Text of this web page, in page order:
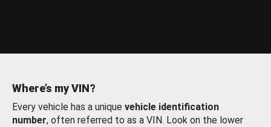
Where’s my VIN?
Every vehicle has a unique vehicle identification
number, often referred to as a VIN. Look on the lower